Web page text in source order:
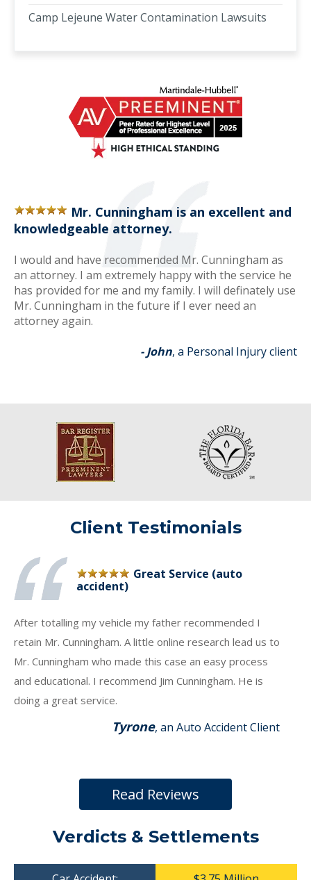
Camp Lejeune Water Contamination Lawsuits
Mr. Cunningham is an excellent and
knowledgeable attorney.
I would and have recommended Mr. Cunningham as
an attorney. I am extremely happy with the service he
has provided for me and my family. I will definately use
Mr. Cunningham in the future if I ever need an
attorney again.
- John, a Personal Injury client
Client Testimonials
Great Service (auto
accident)
After totalling my vehicle my father recommended I
retain Mr. Cunningham. A little online research lead us to
Mr. Cunningham who made this case an easy process
and educational. I recommend Jim Cunningham. He is
doing a great service.
Tyrone, an Auto Accident Client
Read Reviews
Verdicts & Settlements